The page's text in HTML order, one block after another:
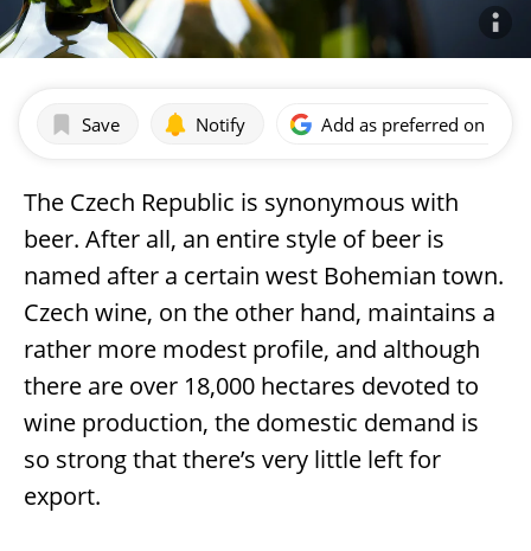
Save Notify Add as preferred on
The Czech Republic is synonymous with
beer. After all, an entire style of beer is
named after a certain west Bohemian town.
Czech wine, on the other hand, maintains a
rather more modest profile, and although
there are over 18,000 hectares devoted to
wine production, the domestic demand is
so strong that there’s very little left for
export.